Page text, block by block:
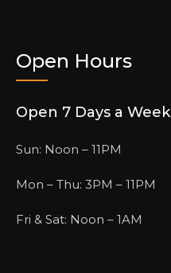
Open Hours
Open 7 Days a Week
Sun: Noon – 11PM
Mon – Thu: 3PM – 11PM
Fri & Sat: Noon – 1AM